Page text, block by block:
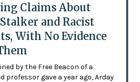
Claims About
Stalker and Racist
With No Evidence
by the Free Beacon of a
professor gave a year ago, Arday